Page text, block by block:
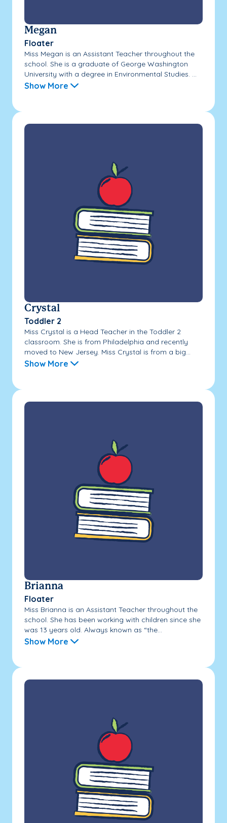
Megan
Floater
Miss Megan is an Assistant Teacher throughout the
school. She is a graduate of George Washington
University with a degree in Environmental Studies. ...
Show More
Crystal
Toddler 2
Miss Crystal is a Head Teacher in the Toddler 2
classroom. She is from Philadelphia and recently
moved to New Jersey. Miss Crystal is from a big...
Show More
Brianna
Floater
Miss Brianna is an Assistant Teacher throughout the
school. She has been working with children since she
was 13 years old. Always known as “the...
Show More